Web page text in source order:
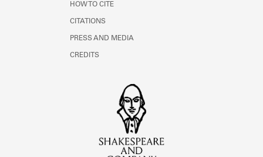
HOW TO CITE
CITATIONS
PRESS AND MEDIA
CREDITS